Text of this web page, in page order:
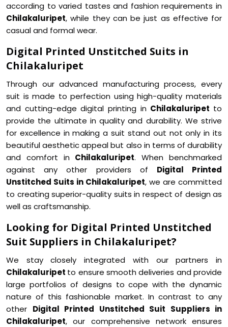
according to varied tastes and fashion requirements in
Chilakaluripet, while they can be just as effective for
casual and formal wear.
Digital Printed Unstitched Suits in
Chilakaluripet
Through our advanced manufacturing process, every
suit is made to perfection using high-quality materials
and cutting-edge digital printing in Chilakaluripet to
provide the ultimate in quality and durability. We strive
for excellence in making a suit stand out not only in its
beautiful aesthetic appeal but also in terms of durability
and comfort in Chilakaluripet. When benchmarked
against any other providers of Digital Printed
Unstitched Suits in Chilakaluripet, we are committed
to creating superior-quality suits in respect of design as
well as craftsmanship.
Looking for Digital Printed Unstitched
Suit Suppliers in Chilakaluripet?
We stay closely integrated with our partners in
Chilakaluripet to ensure smooth deliveries and provide
large portfolios of designs to cope with the dynamic
nature of this fashionable market. In contrast to any
other Digital Printed Unstitched Suit Suppliers in
Chilakaluripet, our comprehensive network ensures